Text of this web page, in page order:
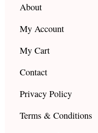
About
My Account
My Cart
Contact
Privacy Policy
Terms & Conditions